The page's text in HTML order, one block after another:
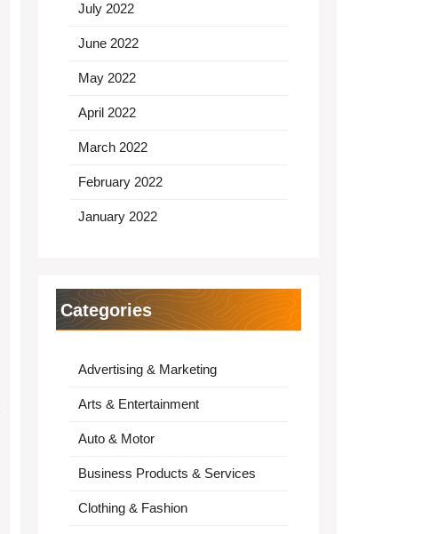
July 2022
June 2022
May 2022
April 2022
March 2022
February 2022
January 2022
Categories
Advertising & Marketing
Arts & Entertainment
Auto & Motor
Business Products & Services
Clothing & Fashion